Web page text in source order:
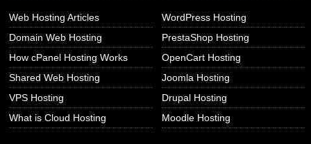
Web Hosting Articles
Domain Web Hosting
How cPanel Hosting Works
Shared Web Hosting
VPS Hosting
What is Cloud Hosting
WordPress Hosting
PrestaShop Hosting
OpenCart Hosting
Joomla Hosting
Drupal Hosting
Moodle Hosting